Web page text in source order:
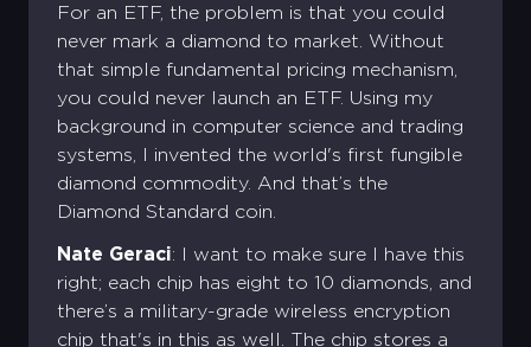
For an ETF, the problem is that you could
never mark a diamond to market. Without
that simple fundamental pricing mechanism,
you could never launch an ETF. Using my
background in computer science and trading
systems, I invented the world's first fungible
diamond commodity. And that’s the
Diamond Standard coin.
Nate Geraci: I want to make sure I have this
right; each chip has eight to 10 diamonds, and
there’s a military-grade wireless encryption
chip that's in this as well. The chip stores a